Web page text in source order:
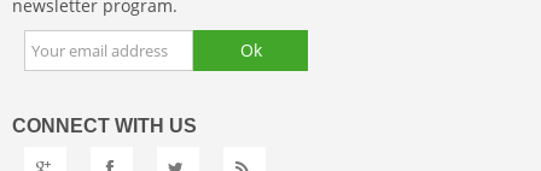
newsletter program.
CONNECT WITH US